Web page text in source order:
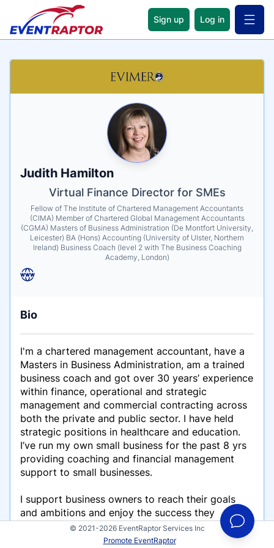
Sign up Log in Open
Name
Judith Hamilton
Tagline
Virtual Finance Director for SMEs
Credentials
Fellow of The Institute of Chartered Management Accountants
(CIMA) Member of Chartered Global Management Accountants
(CGMA) Masters of Business Administration (De Montfort University,
Leicester) BA (Hons) Accounting (University of Ulster, Northern
Ireland) Business Coach (level 2 with The Business Coaching
Academy, London)
Bio
I'm a chartered management accountant, have a
Masters in Business Administration, am a trained
business coach and got over 30 years’ experience
within finance, operational and strategic
management and commercial contracting across
both the private and public sector. I have held
strategic positions in healthcare and education.
I’ve run my own small business for the past 8 yrs
providing coaching and financial management
support to small businesses.
I support business owners to reach their goals
and ambitions and enjoy the success they
deserve. I love people and I love business, and
thrive on helping people and their businesses to
© 2021-2026 EventRaptor Services Inc
Promote EventRaptor